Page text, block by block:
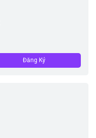
Đăng Ký